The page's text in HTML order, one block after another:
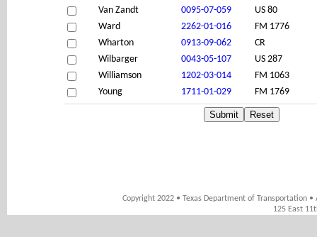
Van Zandt
0095-07-059
US 80
Ward
2262-01-016
FM 1776
Wharton
0913-09-062
CR
Wilbarger
0043-05-107
US 287
Williamson
1202-03-014
FM 1063
Young
1711-01-029 FM 1769
Copyright 2022 • Texas Department of Transportation
125 East